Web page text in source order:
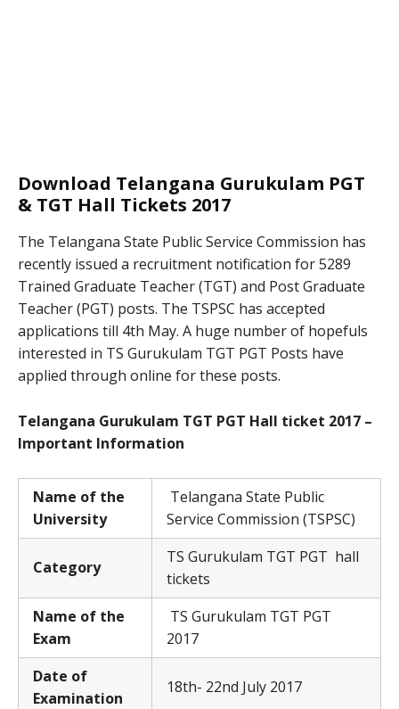
Download Telangana Gurukulam PGT
& TGT Hall Tickets 2017
The Telangana State Public Service Commission has
recently issued a recruitment notification for 5289
Trained Graduate Teacher (TGT) and Post Graduate
Teacher (PGT) posts. The TSPSC has accepted
applications till 4th May. A huge number of hopefuls
interested in TS Gurukulam TGT PGT Posts have
applied through online for these posts.
Telangana Gurukulam TGT PGT Hall ticket 2017 –
Important Information
Name of the
University
Telangana State Public
Service Commission (TSPSC)
Category
TS Gurukulam TGT PGT hall
tickets
Name of the
Exam
TS Gurukulam TGT PGT
2017
Date of
Examination
18th- 22nd July 2017